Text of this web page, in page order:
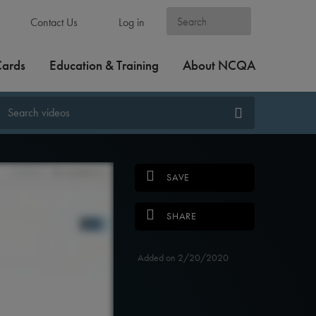
Contact Us Log in
Education & Training About NCQA
SAVE
SHARE
Added on 2/20/2020